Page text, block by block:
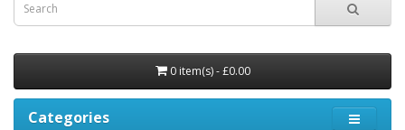
0 item(s) - £0.00
Categories